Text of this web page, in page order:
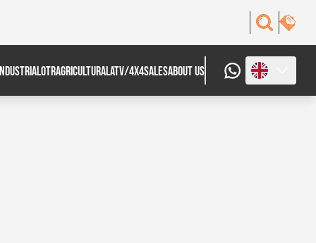
INDUSTRIALOTRAGRICULTURALATV/4X4SALESABOUT US